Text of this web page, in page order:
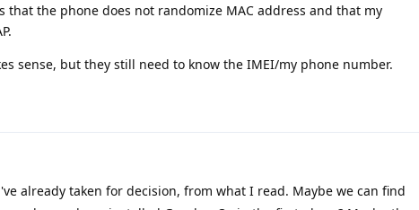
that the phone does not randomize MAC address and that my
sense, but they still need to know the IMEI/my phone number.
already taken for decision, from what I read. Maybe we can find